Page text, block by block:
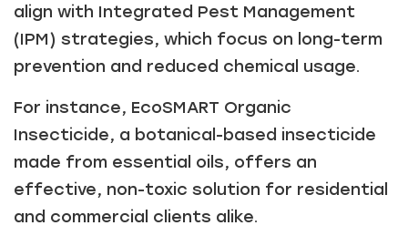
align with Integrated Pest Management
(IPM) strategies, which focus on long-term
prevention and reduced chemical usage.
For instance, EcoSMART Organic
Insecticide, a botanical-based insecticide
made from essential oils, offers an
effective, non-toxic solution for residential
and commercial clients alike.